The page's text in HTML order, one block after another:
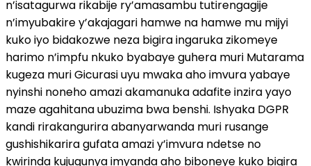
n’isatagurwa rikabije ry’amasambu tutirengagije
n’imyubakire y’akajagari hamwe na hamwe mu mijyi
kuko iyo bidakozwe neza bigira ingaruka zikomeye
harimo n’impfu nkuko byabaye guhera muri Mutarama
kugeza muri Gicurasi uyu mwaka aho imvura yabaye
nyinshi noneho amazi akamanuka adafite inzira yayo
maze agahitana ubuzima bwa benshi. Ishyaka DGPR
kandi rirakangurira abanyarwanda muri rusange
gushishikarira gufata amazi y’imvura ndetse no
kwirinda kujugunya imyanda aho biboneye kuko bigira